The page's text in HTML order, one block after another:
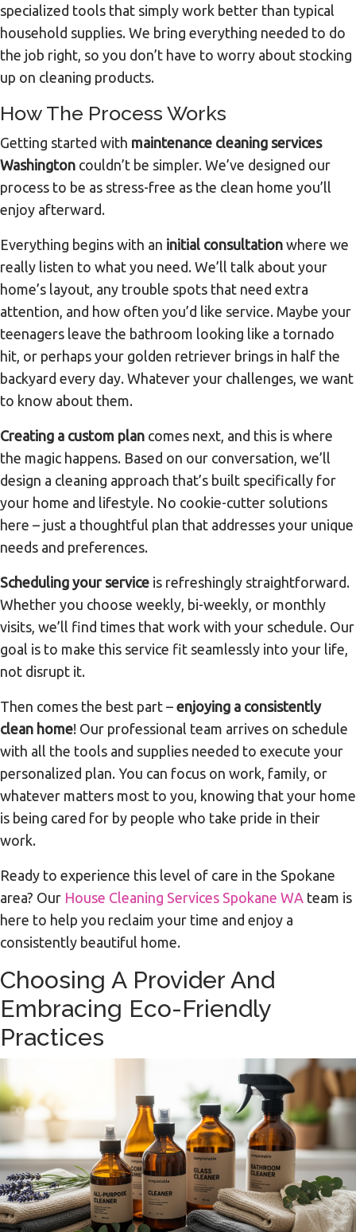
specialized tools that simply work better than typical
household supplies. We bring everything needed to do
the job right, so you don’t have to worry about stocking
up on cleaning products.
How The Process Works
Getting started with maintenance cleaning services
Washington couldn’t be simpler. We’ve designed our
process to be as stress-free as the clean home you’ll
enjoy afterward.
Everything begins with an initial consultation where we
really listen to what you need. We’ll talk about your
home’s layout, any trouble spots that need extra
attention, and how often you’d like service. Maybe your
teenagers leave the bathroom looking like a tornado
hit, or perhaps your golden retriever brings in half the
backyard every day. Whatever your challenges, we want
to know about them.
Creating a custom plan comes next, and this is where
the magic happens. Based on our conversation, we’ll
design a cleaning approach that’s built specifically for
your home and lifestyle. No cookie-cutter solutions
here – just a thoughtful plan that addresses your unique
needs and preferences.
Scheduling your service is refreshingly straightforward.
Whether you choose weekly, bi-weekly, or monthly
visits, we’ll find times that work with your schedule. Our
goal is to make this service fit seamlessly into your life,
not disrupt it.
Then comes the best part – enjoying a consistently
clean home! Our professional team arrives on schedule
with all the tools and supplies needed to execute your
personalized plan. You can focus on work, family, or
whatever matters most to you, knowing that your home
is being cared for by people who take pride in their
work.
Ready to experience this level of care in the Spokane
area? Our House Cleaning Services Spokane WA team is
here to help you reclaim your time and enjoy a
consistently beautiful home.
Choosing A Provider And
Embracing Eco-Friendly
Practices